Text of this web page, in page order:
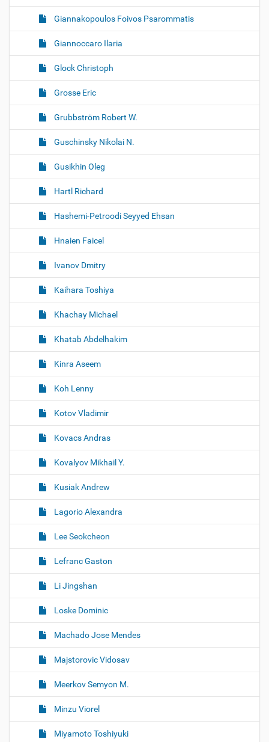
Giannakopoulos Foivos Psarommatis
Giannoccaro Ilaria
Glock Christoph
Grosse Eric
Grubbström Robert W.
Guschinsky Nikolai N.
Gusikhin Oleg
Hartl Richard
Hashemi-Petroodi Seyyed Ehsan
Hnaien Faicel
Ivanov Dmitry
Kaihara Toshiya
Khachay Michael
Khatab Abdelhakim
Kinra Aseem
Koh Lenny
Kotov Vladimir
Kovacs Andras
Kovalyov Mikhail Y.
Kusiak Andrew
Lagorio Alexandra
Lee Seokcheon
Lefranc Gaston
Li Jingshan
Loske Dominic
Machado Jose Mendes
Majstorovic Vidosav
Meerkov Semyon M.
Minzu Viorel
Miyamoto Toshiyuki